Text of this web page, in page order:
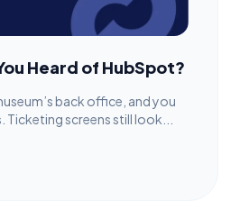
Heard of HubSpot?
back office, and you
Ticketing screens still look...